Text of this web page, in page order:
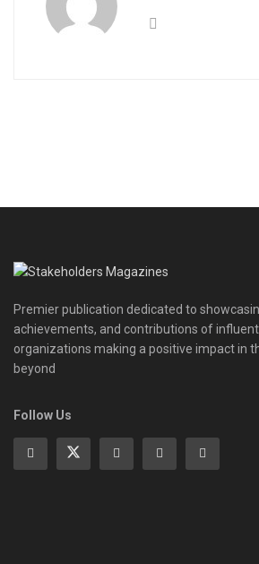
Premier publication dedicated to
achievements, and contributions of
organizations making a positive impact in
beyond
Follow Us